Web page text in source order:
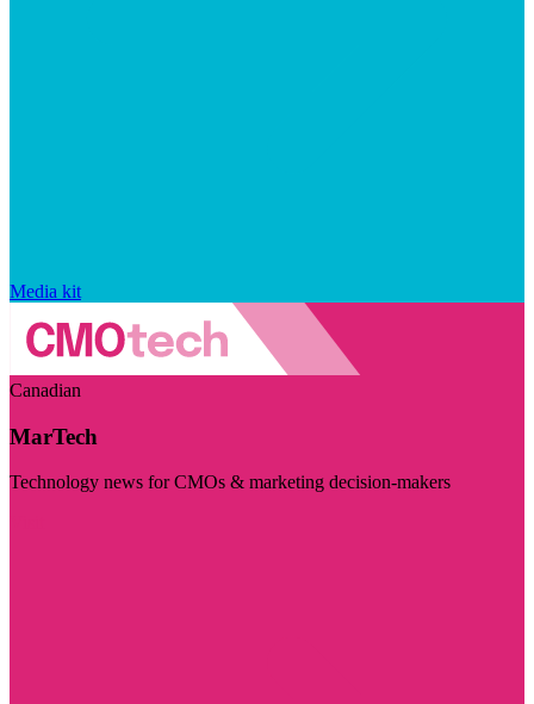
Media kit
Canadian
MarTech
Technology news for CMOs & marketing decision-makers